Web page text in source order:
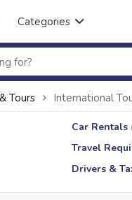
Categories
Tours International
Car Rentals
Travel
Drivers &